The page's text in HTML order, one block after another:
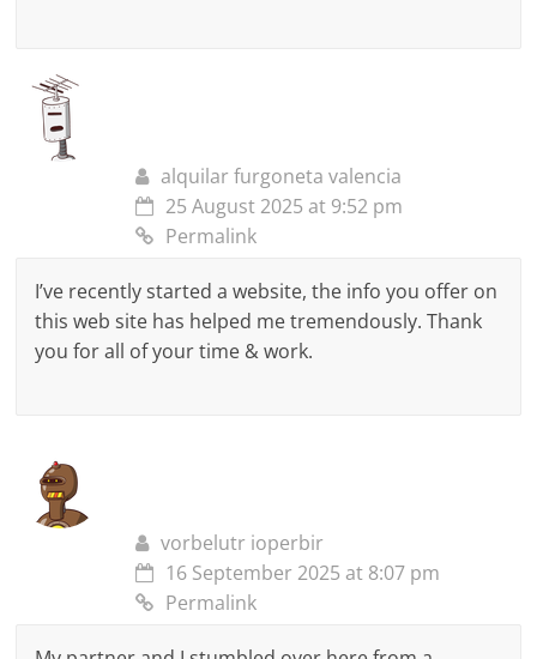
alquilar furgoneta valencia
25 August 2025 at 9:52 pm
Permalink
I’ve recently started a website, the info you offer on
this web site has helped me tremendously. Thank
you for all of your time & work.
vorbelutr ioperbir
16 September 2025 at 8:07 pm
Permalink